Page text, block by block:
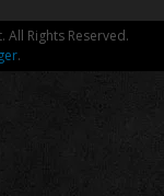
Rights Reserved.
.